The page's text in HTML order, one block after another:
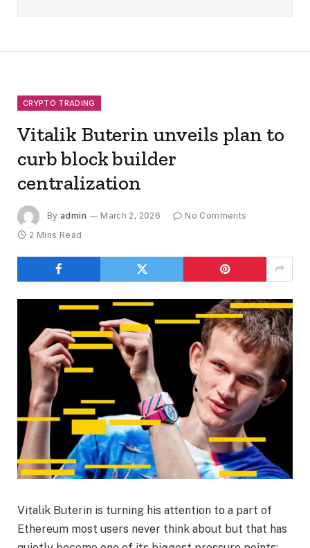
CRYPTO TRADING
Vitalik Buterin unveils plan to
curb block builder
centralization
By admin March 2, 2026
No Comments
2 Mins Read
Vitalik Buterin is turning his attention to a part of
Ethereum most users never think about but that has